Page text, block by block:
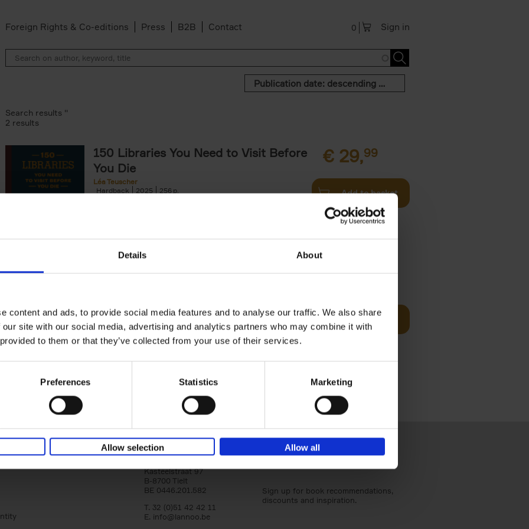
Details About
content and ads, to provide social media features and to analyse our traffic. We also share
site with our social media, advertising and analytics partners who may combine it with
to them or that they’ve collected from your use of their services.
Preferences Statistics Marketing
Allow selection Allow all
Foreign Rights & Co-editions Press B2B Contact Sign in
0
Publication date: descending order
Search results ''
2 results
150 Libraries You Need to Visit Before
You Die
Léa Teuscher
Hardback
2025 256
€ 29,99
Add to basket
Léa Teuscher
Hardback
2025 256
A selection of the 150 most exquisite tea houses in
the world - each having a unique story to tell. From
Add to basket
Lannoo Publishers
Kasteelstraat 97
B-8700 Tielt
BE 0446.201.582
T. 32 (0)51 42 42 11
E. info@lannoo.be
Sign up for book recommendations,
discounts and inspiration.